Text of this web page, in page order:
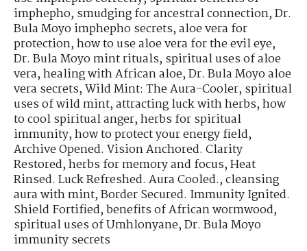
imphepho,smudging for ancestral connection,Dr.
Bula Moyo imphepho secrets,aloe vera for
protection,how to use aloe vera for the evil eye,
Dr. Bula Moyo mint rituals,spiritual uses of aloe
vera,healing with African aloe,Dr. Bula Moyo aloe
vera secrets,Wild Mint: The Aura-Cooler,spiritual
uses of wild mint,attracting luck with herbs,how
to cool spiritual anger,herbs for spiritual
immunity,how to protect your energy field,
Archive Opened. Vision Anchored. Clarity
Restored,herbs for memory and focus,Heat
Rinsed. Luck Refreshed. Aura Cooled.,cleansing
aura with mint,Border Secured. Immunity Ignited.
Shield Fortified,benefits of African wormwood,
spiritual uses of Umhlonyane,Dr. Bula Moyo
immunity secrets